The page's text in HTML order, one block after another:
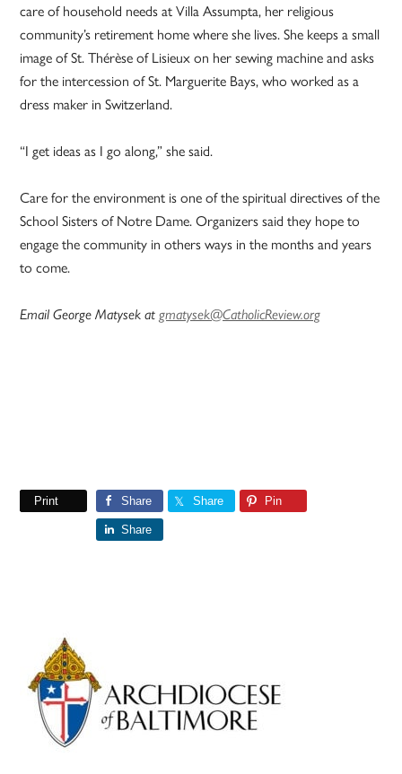
care of household needs at Villa Assumpta, her religious
community’s retirement home where she lives. She keeps a small
image of St. Thérèse of Lisieux on her sewing machine and asks
for the intercession of St. Marguerite Bays, who worked as a
dress maker in Switzerland.
“I get ideas as I go along,” she said.
Care for the environment is one of the spiritual directives of the
School Sisters of Notre Dame. Organizers said they hope to
engage the community in others ways in the months and years
to come.
Email George Matysek atgmatysek@CatholicReview.org
Print Share Share Pin
Share
Primary
Sidebar